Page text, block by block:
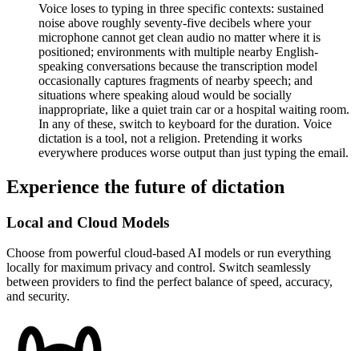
Voice loses to typing in three specific contexts: sustained
noise above roughly seventy-five decibels where your
microphone cannot get clean audio no matter where it is
positioned; environments with multiple nearby English-
speaking conversations because the transcription model
occasionally captures fragments of nearby speech; and
situations where speaking aloud would be socially
inappropriate, like a quiet train car or a hospital waiting room.
In any of these, switch to keyboard for the duration. Voice
dictation is a tool, not a religion. Pretending it works
everywhere produces worse output than just typing the email.
Experience the future of dictation
Local and Cloud Models
Choose from powerful cloud-based AI models or run everything
locally for maximum privacy and control. Switch seamlessly
between providers to find the perfect balance of speed, accuracy,
and security.